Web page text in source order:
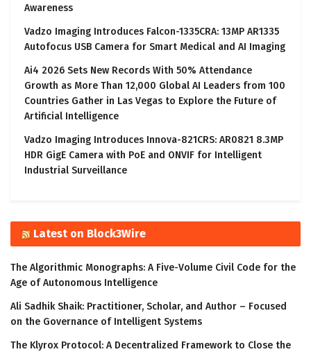
Awareness
Vadzo Imaging Introduces Falcon-1335CRA: 13MP AR1335
Autofocus USB Camera for Smart Medical and AI Imaging
Ai4 2026 Sets New Records With 50% Attendance
Growth as More Than 12,000 Global AI Leaders from 100
Countries Gather in Las Vegas to Explore the Future of
Artificial Intelligence
Vadzo Imaging Introduces Innova-821CRS: AR0821 8.3MP
HDR GigE Camera with PoE and ONVIF for Intelligent
Industrial Surveillance
Latest on Block3Wire
The Algorithmic Monographs: A Five-Volume Civil Code for the
Age of Autonomous Intelligence
Ali Sadhik Shaik: Practitioner, Scholar, and Author – Focused
on the Governance of Intelligent Systems
The Klyrox Protocol: A Decentralized Framework to Close the